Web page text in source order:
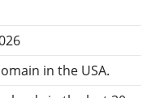
in the USA.